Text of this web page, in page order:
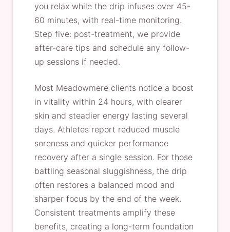
you relax while the drip infuses over 45-
60 minutes, with real-time monitoring.
Step five: post-treatment, we provide
after-care tips and schedule any follow-
up sessions if needed.
Most Meadowmere clients notice a boost
in vitality within 24 hours, with clearer
skin and steadier energy lasting several
days. Athletes report reduced muscle
soreness and quicker performance
recovery after a single session. For those
battling seasonal sluggishness, the drip
often restores a balanced mood and
sharper focus by the end of the week.
Consistent treatments amplify these
benefits, creating a long-term foundation